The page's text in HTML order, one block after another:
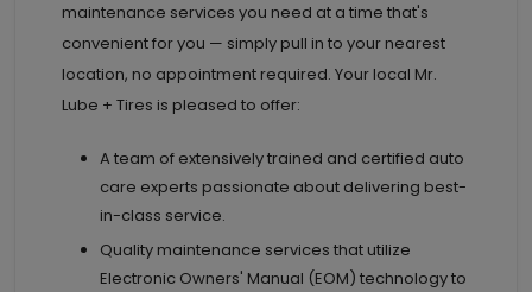
maintenance services you need at a time that's
convenient for you — simply pull in to your nearest
location, no appointment required. Your local Mr.
Lube + Tires is pleased to offer:
A team of extensively trained and certified auto
care experts passionate about delivering best-
in-class service.
Quality maintenance services that utilize
Electronic Owners' Manual (EOM) technology to